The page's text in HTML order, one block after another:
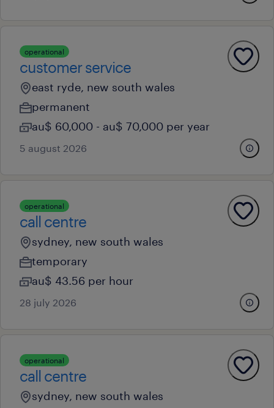
operational
customer service
east ryde, new south wales
permanent
au$ 60,000 - au$ 70,000 per year
5 august 2026
operational
call centre
sydney, new south wales
temporary
au$ 43.56 per hour
28 july 2026
operational
call centre
sydney, new south wales